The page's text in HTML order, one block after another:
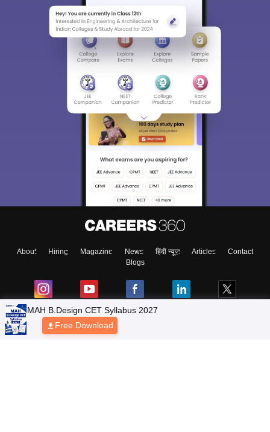
About Hiring Magazine News हिंदी न्यूज़ Articles
Contact
Blogs
Top Exams